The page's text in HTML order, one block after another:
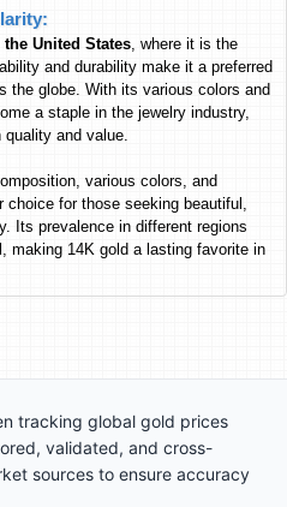
JOD JOD
23,165
MAD
8,687.70
MAD
222,727,805
6,591,155
TZS
2,471,959
TZS
5,213,343 1,955,221
3,527,819 1,323,080
321,117
the United States, where it is the
and durability make it a preferred
the globe. With its various colors and
a staple in the jewelry industry,
quality and value.
various colors, and
choice for those seeking beautiful,
Its prevalence in different regions
making 14K gold a lasting favorite in
tracking global gold prices
validated, and cross-
sources to ensure accuracy